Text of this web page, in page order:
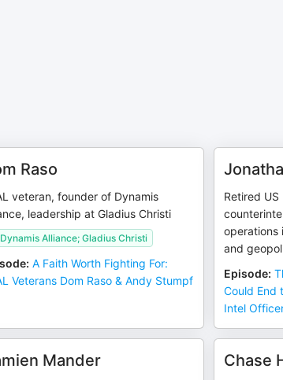
Raso
veteran, founder of Dynamis
leadership at Gladius Christi
Dynamis Alliance; Gladius Christi
: A Faith Worth Fighting For:
Veterans Dom Raso & Andy Stumpf
Retired
operations
and
Episode:
Could End
Intel
Mander Chase